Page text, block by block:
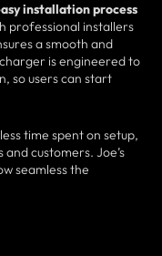
installation process
professional installers
a smooth and
is engineered to
so users can start
time spent on setup,
customers. Joe’s
seamless the